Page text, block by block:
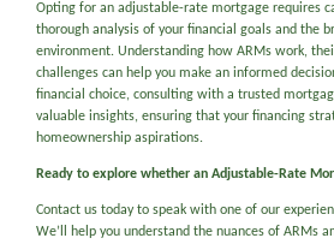
Opting for an adjustable-rate mortgage requires
thorough analysis of your financial goals and the
environment. Understanding how ARMs work,
challenges can help you make an informed
financial choice, consulting with a trusted
valuable insights, ensuring that your financing
homeownership aspirations.
Ready to explore whether an Adjustable-Rate
Contact us today to speak with one of our
We’ll help you understand the nuances of ARMs